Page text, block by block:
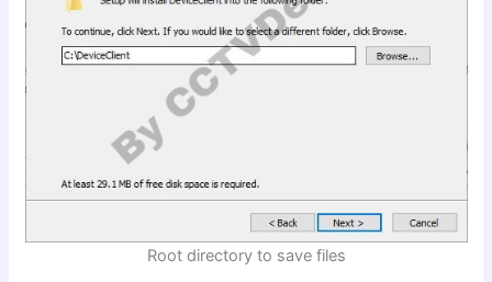
Root directory to save files